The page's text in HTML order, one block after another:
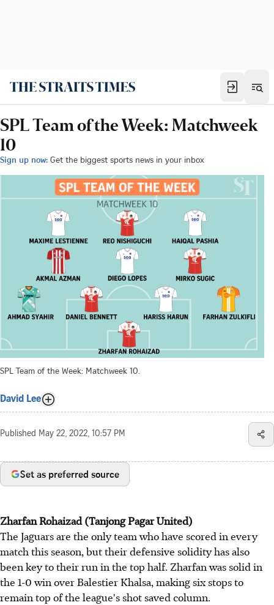
SPL Team of the Week: Matchweek
10
Sign up now: Get the biggest sports news in your inbox
SPL Team of the Week: Matchweek 10.
David Lee
Published May 22, 2022, 10:57 PM
Set as preferred source
Zharfan Rohaizad (Tanjong Pagar United)
The Jaguars are the only team who have scored in every
match this season, but their defensive solidity has also
been key to their run in the top half. Zharfan was solid in
the 1-0 win over Balestier Khalsa, making six stops to
remain top of the league's shot saved column.